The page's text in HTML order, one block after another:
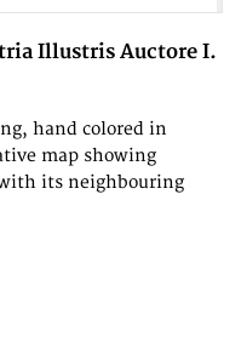
Illustris Auctore I.
hand colored in
map showing
its neighbouring